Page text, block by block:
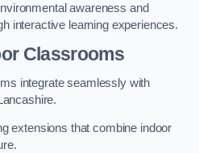
awareness and
interactive learning experiences.
Classrooms
integrate seamlessly with
extensions that combine indoor